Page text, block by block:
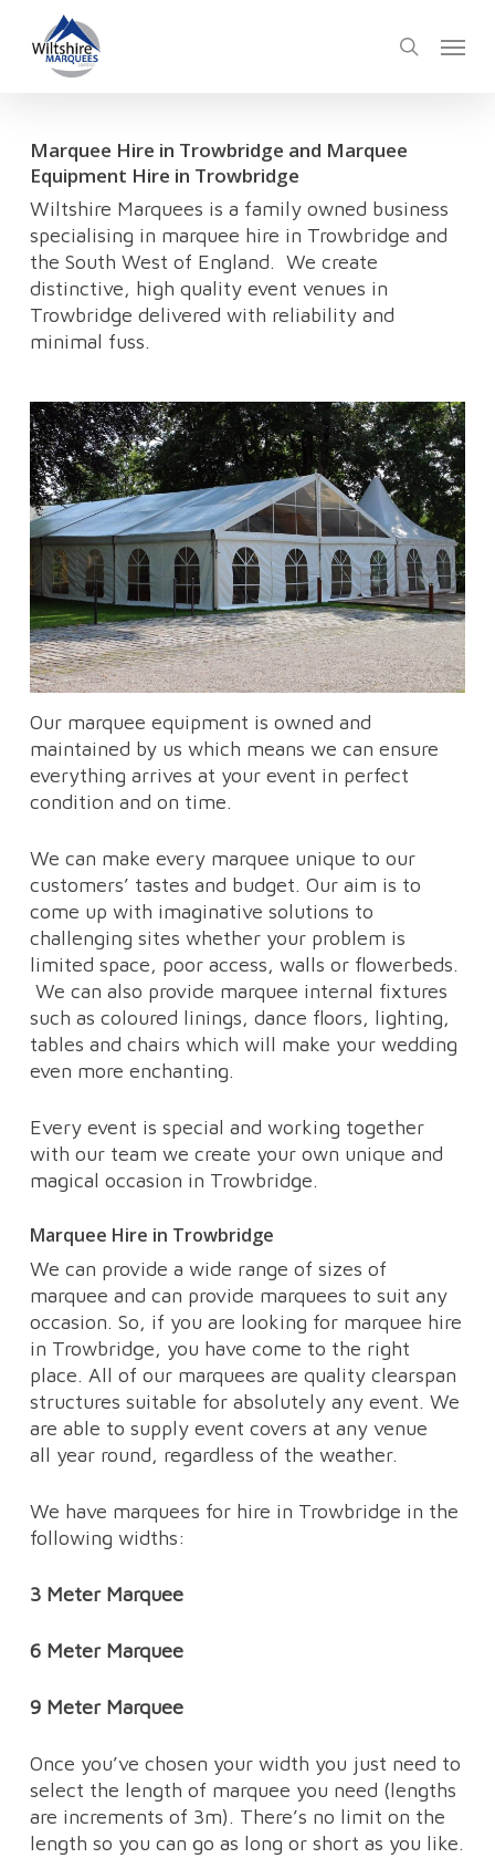
search
Marquee Hire in Trowbridge and Marquee
Equipment Hire in Trowbridge
Wiltshire Marquees is a family owned business
specialising in marquee hire in Trowbridge and
the South West of England. We create
distinctive, high quality event venues in
Trowbridge delivered with reliability and
minimal fuss.
Our marquee equipment is owned and
maintained by us which means we can ensure
everything arrives at your event in perfect
condition and on time.
We can make every marquee unique to our
customers’ tastes and budget. Our aim is to
come up with imaginative solutions to
challenging sites whether your problem is
limited space, poor access, walls or flowerbeds.
We can also provide marquee internal fixtures
such as coloured linings, dance floors, lighting,
tables and chairs which will make your wedding
even more enchanting.
Every event is special and working together
with our team we create your own unique and
magical occasion in Trowbridge.
Marquee Hire in Trowbridge
We can provide a wide range of sizes of
marquee and can provide marquees to suit any
occasion. So, if you are looking for marquee hire
in Trowbridge, you have come to the right
place. All of our marquees are quality clearspan
structures suitable for absolutely any event. We
are able to supply event covers at any venue
all year round, regardless of the weather.
We have marquees for hire in Trowbridge in the
following widths:
3 Meter Marquee
6 Meter Marquee
9 Meter Marquee
Once you’ve chosen your width you just need to
select the length of marquee you need (lengths
are increments of 3m). There’s no limit on the
length so you can go as long or short as you like.